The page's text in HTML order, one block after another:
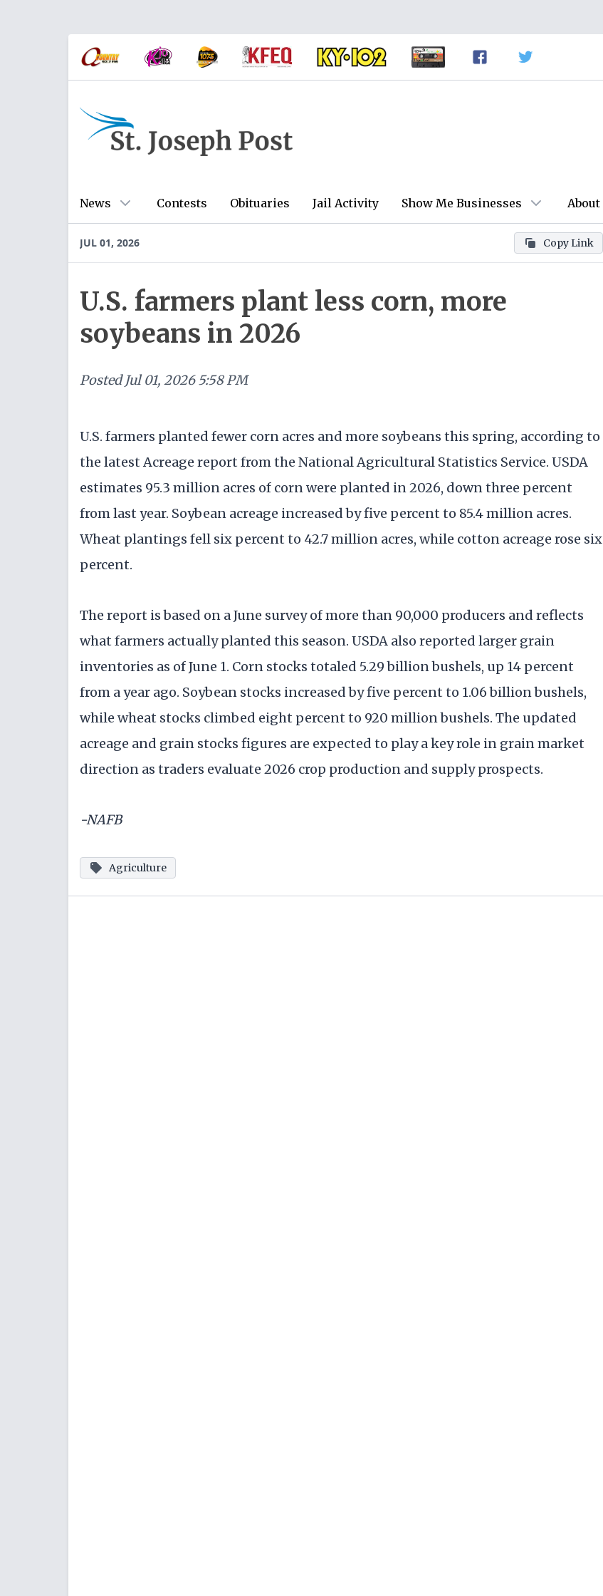
News Contests Obituaries Jail Activity Show Me Businesses About
JUL 01, 2026 Copy Link
U.S. farmers plant less corn, more
soybeans in 2026
Posted Jul 01, 2026 5:58 PM
U.S. farmers planted fewer corn acres and more soybeans this spring, according to
the latest Acreage report from the National Agricultural Statistics Service. USDA
estimates 95.3 million acres of corn were planted in 2026, down three percent
from last year. Soybean acreage increased by five percent to 85.4 million acres.
Wheat plantings fell six percent to 42.7 million acres, while cotton acreage rose six
percent.
The report is based on a June survey of more than 90,000 producers and reflects
what farmers actually planted this season. USDA also reported larger grain
inventories as of June 1. Corn stocks totaled 5.29 billion bushels, up 14 percent
from a year ago. Soybean stocks increased by five percent to 1.06 billion bushels,
while wheat stocks climbed eight percent to 920 million bushels. The updated
acreage and grain stocks figures are expected to play a key role in grain market
direction as traders evaluate 2026 crop production and supply prospects.
-NAFB
Agriculture